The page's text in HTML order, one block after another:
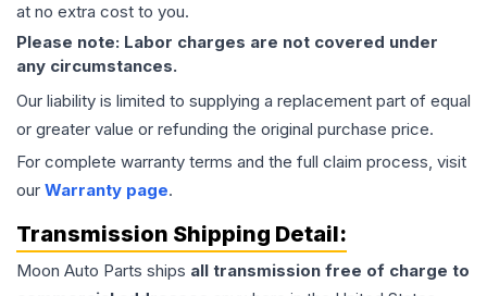
at no extra cost to you.
Please note: Labor charges are not covered under
any circumstances.
Our liability is limited to supplying a replacement part of equal
or greater value or refunding the original purchase price.
For complete warranty terms and the full claim process, visit
our Warranty page.
Transmission Shipping Detail:
Moon Auto Parts ships all transmission free of charge to